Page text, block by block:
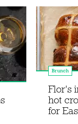
Brunch
Flor's
hot
for